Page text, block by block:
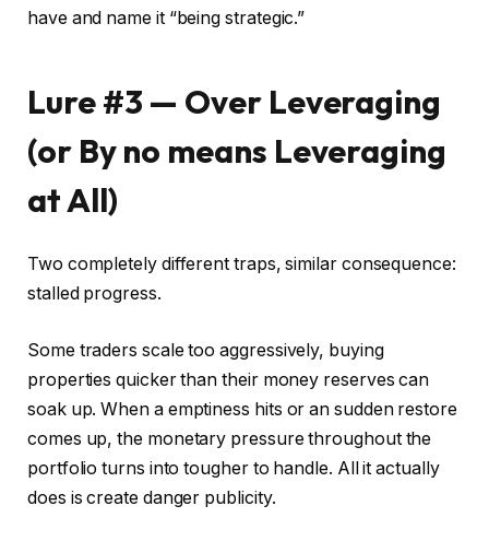
have and name it “being strategic.”
Lure #3 — Over Leveraging
(or By no means Leveraging
at All)
Two completely different traps, similar consequence:
stalled progress.
Some traders scale too aggressively, buying
properties quicker than their money reserves can
soak up. When a emptiness hits or an sudden restore
comes up, the monetary pressure throughout the
portfolio turns into tougher to handle. All it actually
does is create danger publicity.